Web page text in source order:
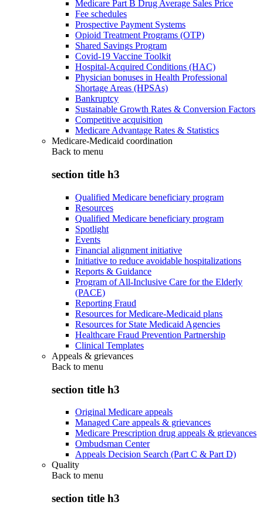
Medicare Part B Drug Average Sales Price
Fee schedules
Prospective Payment Systems
Opioid Treatment Programs (OTP)
Shared Savings Program
Covid-19 Vaccine Toolkit
Hospital-Acquired Conditions (HAC)
Physician bonuses in Health Professional
Shortage Areas (HPSAs)
Bankruptcy
Sustainable Growth Rates & Conversion Factors
Competitive acquisition
Medicare Advantage Rates & Statistics
Medicare-Medicaid coordination
Back to menu
section title h3
Qualified Medicare beneficiary program
Resources
Qualified Medicare beneficiary program
Spotlight
Events
Financial alignment initiative
Initiative to reduce avoidable hospitalizations
Reports & Guidance
Program of All-Inclusive Care for the Elderly
(PACE)
Reporting Fraud
Resources for Medicare-Medicaid plans
Resources for State Medicaid Agencies
Healthcare Fraud Prevention Partnership
Clinical Templates
Appeals & grievances
Back to menu
section title h3
Original Medicare appeals
Managed Care appeals & grievances
Medicare Prescription drug appeals & grievances
Ombudsman Center
Appeals Decision Search (Part C & Part D)
Quality
Back to menu
section title h3